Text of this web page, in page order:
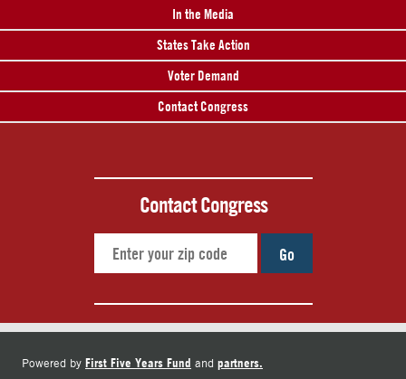
In the Media
States Take Action
Voter Demand
Contact Congress
Contact Congress
Go
Powered by First Five Years Fund and partners.